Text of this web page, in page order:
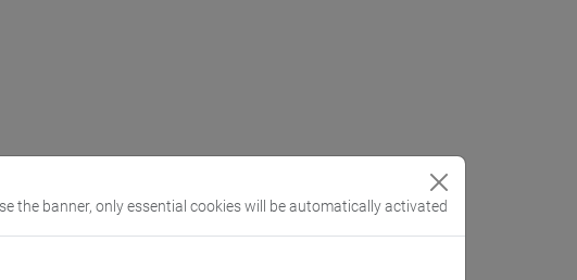
the banner, only essential cookies will be automatically activated